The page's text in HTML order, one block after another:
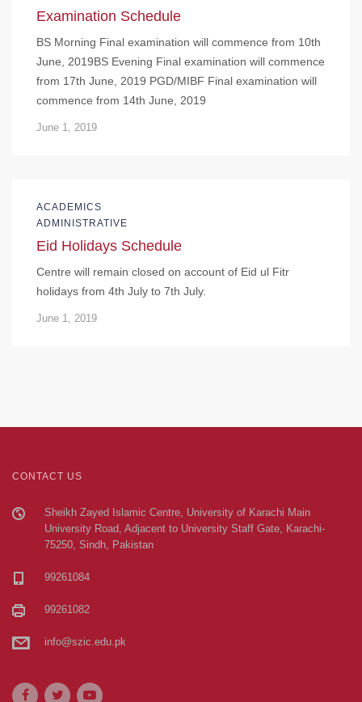
Examination Schedule
BS Morning Final examination will commence from 10th
June, 2019BS Evening Final examination will commence
from 17th June, 2019 PGD/MIBF Final examination will
commence from 14th June, 2019
June 1, 2019
ACADEMICS
ADMINISTRATIVE
Eid Holidays Schedule
Centre will remain closed on account of Eid ul Fitr
holidays from 4th July to 7th July.
June 1, 2019
CONTACT US
Sheikh Zayed Islamic Centre, University of Karachi Main
University Road, Adjacent to University Staff Gate, Karachi-
75250, Sindh, Pakistan
99261084
99261082
info@szic.edu.pk